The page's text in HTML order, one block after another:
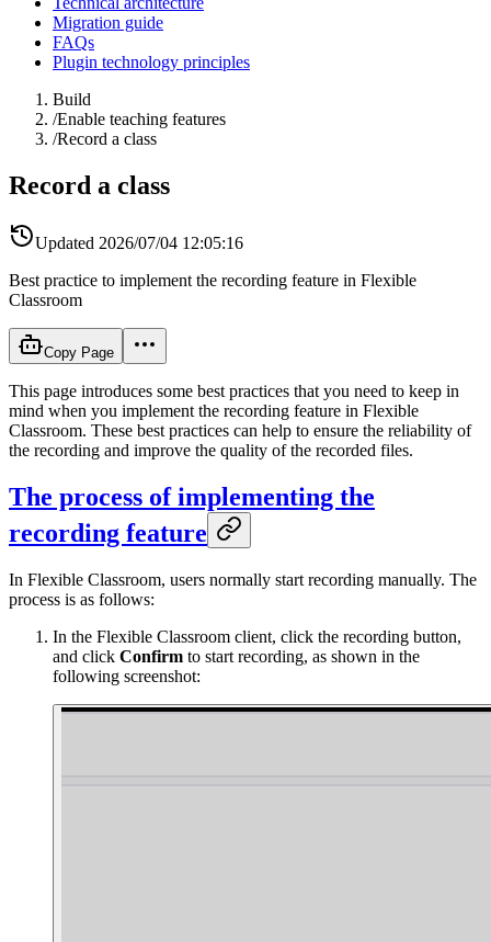
Migration guide
FAQs
Plugin technology principles
Build
/Enable teaching features
/Record a class
Record a class
Updated 2026/07/04 12:05:16
Best practice to implement the recording feature in Flexible
Classroom
Copy Page
This page introduces some best practices that you need to keep in
mind when you implement the recording feature in Flexible
Classroom. These best practices can help to ensure the reliability of
the recording and improve the quality of the recorded files.
The process of implementing the
recording feature
In Flexible Classroom, users normally start recording manually. The
process is as follows:
In the Flexible Classroom client, click the recording button,
and click Confirm to start recording, as shown in the
following screenshot: